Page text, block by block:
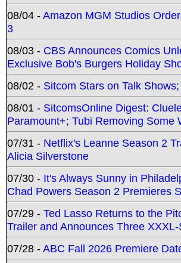
08/04 -Amazon MGM Studios
3
08/03 - CBS Announces Comics
Exclusive Bob's Burgers Holiday
08/02 - Sitcom Stars on Talk
08/01 - SitcomsOnline Digest:
Paramount+; Tubi Removing Some
07/31 - Netflix's Leanne Season 2
Alicia Silverstone
07/30 - It's Always Sunny in
Chad Powers Season 2 Premieres
07/29 - Ted Lasso Returns to the
Trailer and Announces Three
07/28 -ABC Fall 2026 Premiere